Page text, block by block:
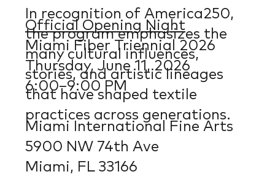
In recognition of America250,
the program emphasizes the
many cultural influences,
stories, and artistic lineages
that have shaped textile
practices across generations.
Official Opening Night
Miami Fiber Triennial 2026
Thursday, June 11, 2026
6:00–9:00 PM
Miami International Fine Arts
5900 NW 74th Ave
Miami, FL 33166